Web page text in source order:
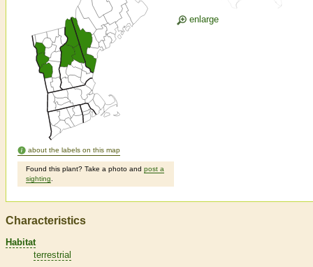
about the labels on this map
Found this plant? Take a photo and post a
sighting
enlarge
Characteristics
Habitat
terrestrial